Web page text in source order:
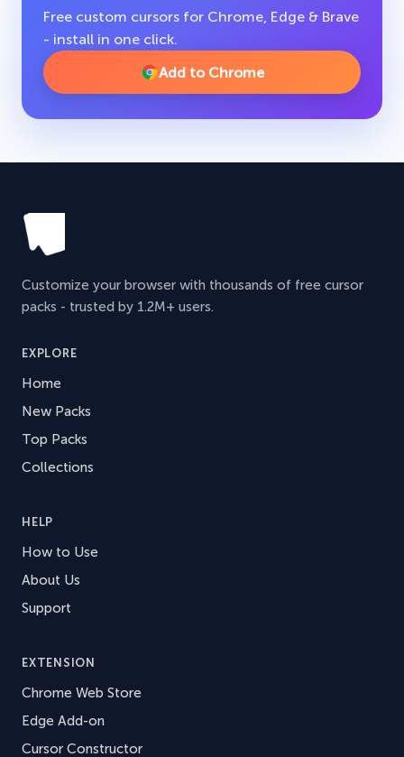
Free custom cursors for Chrome, Edge & Brave
- install in one click.
Add to Chrome
Customize your browser with thousands of free cursor
packs - trusted by 1.2M+ users.
EXPLORE
Home
New Packs
Top Packs
Collections
HELP
How to Use
About Us
Support
EXTENSION
Chrome Web Store
Edge Add-on
Cursor Constructor